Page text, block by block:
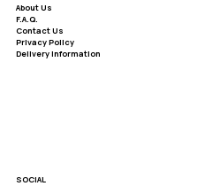
About Us
F.A.Q.
Contact Us
Privacy Policy
Delivery Information
SOCIAL